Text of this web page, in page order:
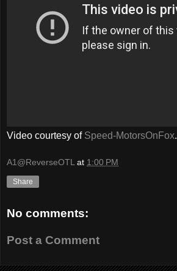
Video courtesy of Speed-MotorsOnFox.
A1@ReverseOTL at 1:00 PM
Share
No comments:
Post a Comment